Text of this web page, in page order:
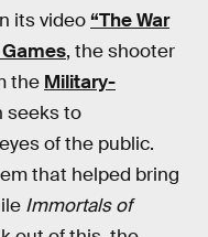
its video“The War
, the shooter
the Military-
seeks to
of the public.
that helped bring
Immortals of